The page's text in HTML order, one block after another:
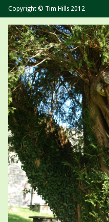
Copyright © Tim Hills 2012